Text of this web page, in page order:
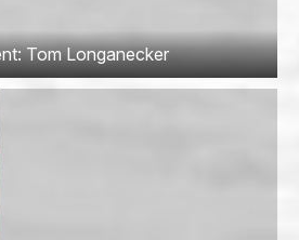
Tom Longanecker